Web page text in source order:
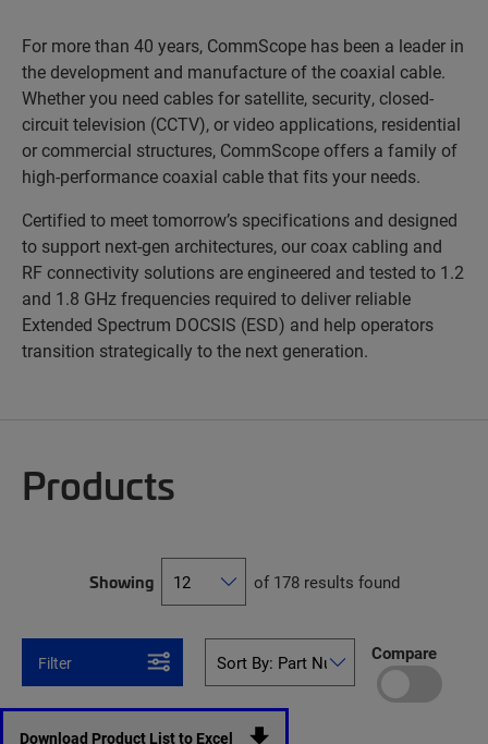
For more than 40 years, CommScope has been a leader in
the development and manufacture of the coaxial cable.
Whether you need cables for satellite, security, closed-
circuit television (CCTV), or video applications, residential
or commercial structures, CommScope offers a family of
high-performance coaxial cable that fits your needs.
Certified to meet tomorrow’s specifications and designed
to support next-gen architectures, our coax cabling and
RF connectivity solutions are engineered and tested to 1.2
and 1.8 GHz frequencies required to deliver reliable
Extended Spectrum DOCSIS (ESD) and help operators
transition strategically to the next generation.
Products
Showing of 178 results found
Filter Compare
Download Product List to Excel